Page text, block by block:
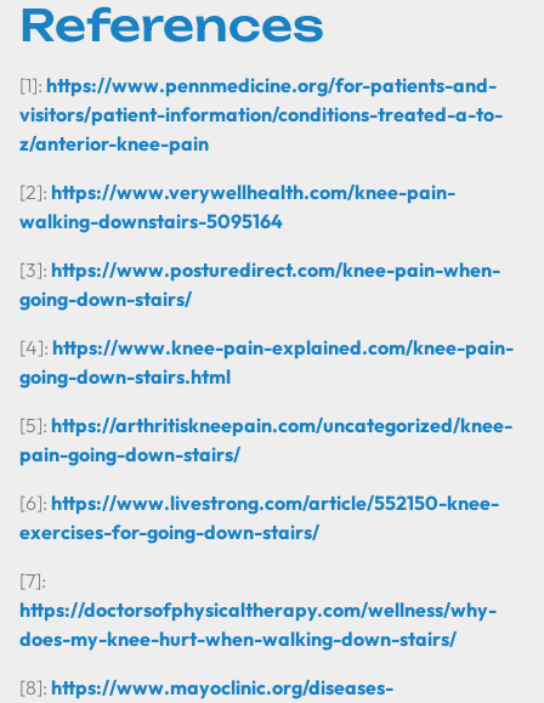
References
[1]: https://www.pennmedicine.org/for-patients-and-
visitors/patient-information/conditions-treated-a-to-
z/anterior-knee-pain
[2]: https://www.verywellhealth.com/knee-pain-
walking-downstairs-5095164
[3]: https://www.posturedirect.com/knee-pain-when-
going-down-stairs/
[4]: https://www.knee-pain-explained.com/knee-pain-
going-down-stairs.html
[5]: https://arthritiskneepain.com/uncategorized/knee-
pain-going-down-stairs/
[6]: https://www.livestrong.com/article/552150-knee-
exercises-for-going-down-stairs/
[7]:
https://doctorsofphysicaltherapy.com/wellness/why-
does-my-knee-hurt-when-walking-down-stairs/
[8]: https://www.mayoclinic.org/diseases-